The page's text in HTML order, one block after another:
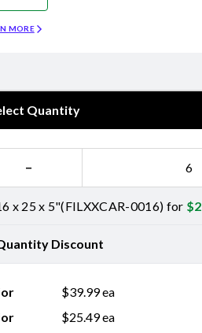
MORE
Quantity
−
x 25 x 5"(FILXXCAR-0016) for $
Discount
$39.99ea
$25.49ea